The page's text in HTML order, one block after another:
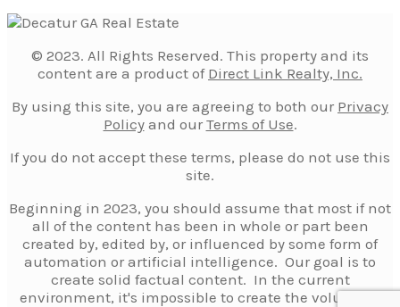
© 2023. All Rights Reserved. This property and its
content are a product of Direct Link Realty, Inc.
By using this site, you are agreeing to both our Privacy
Policyand our Terms of Use.
If you do not accept these terms, please do not use this
site.
Beginning in 2023, you should assume that most if not
all of the content has been in whole or part been
created by, edited by, or influenced by some form of
automation or artificial intelligence. Our goal is to
create solid factual content. In the current
environment, it's impossible to create the volume of